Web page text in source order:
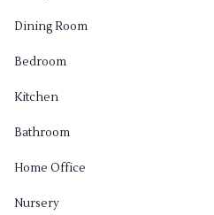
Dining Room
Bedroom
Kitchen
Bathroom
Home Office
Nursery